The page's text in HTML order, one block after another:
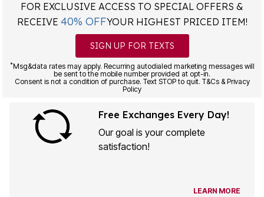
FOR EXCLUSIVE ACCESS TO SPECIAL OFFERS &
RECEIVE 40% OFFYOUR HIGHEST PRICED ITEM!
SIGN UP FOR TEXTS
*Msg&data rates may apply. Recurring autodialed marketing messages will
be sent to the mobile number provided at opt-in.
Consent is not a condition of purchase. Text STOP to quit. T&Cs & Privacy
Policy
Free Exchanges Every Day!
Our goal is your complete
satisfaction!
LEARN MORE